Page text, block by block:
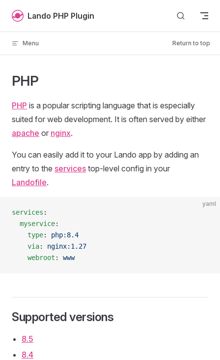
Skip to content
Lando PHP Plugin
Menu Return to top
PHP
PHP is a popular scripting language that is especially
suited for web development. It is often served by either
apache or nginx.
You can easily add it to your Lando app by adding an
entry to the services top-level config in your
Landofile.
yaml
services :
  myservice
:
    type
: php:8.4
    via
: nginx:1.27
    webroot
: www
Supported versions
8.5
8.4